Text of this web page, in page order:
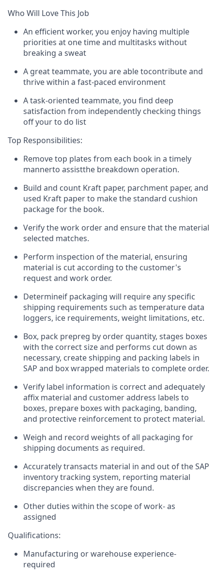
Who Will Love This Job
An efficient worker, you enjoy having multiple
priorities at one time and multitasks without
breaking a sweat
A great teammate, you are able tocontribute and
thrive within a fast-paced environment
A task-oriented teammate, you find deep
satisfaction from independently checking things
off your to do list
Top Responsibilities:
Remove top plates from each book in a timely
mannerto assistthe breakdown operation.
Build and count Kraft paper, parchment paper, and
used Kraft paper to make the standard cushion
package for the book.
Verify the work order and ensure that the material
selected matches.
Perform inspection of the material, ensuring
material is cut according to the customer's
request and work order.
Determineif packaging will require any specific
shipping requirements such as temperature data
loggers, ice requirements, weight limitations, etc.
Box, pack prepreg by order quantity, stages boxes
with the correct size and performs cut down as
necessary, create shipping and packing labels in
SAP and box wrapped materials to complete order.
Verify label information is correct and adequately
affix material and customer address labels to
boxes, prepare boxes with packaging, banding,
and protective reinforcement to protect material.
Weigh and record weights of all packaging for
shipping documents as required.
Accurately transacts material in and out of the SAP
inventory tracking system, reporting material
discrepancies when they are found.
Other duties within the scope of work- as
assigned
Qualifications:
Manufacturing or warehouse experience-
required